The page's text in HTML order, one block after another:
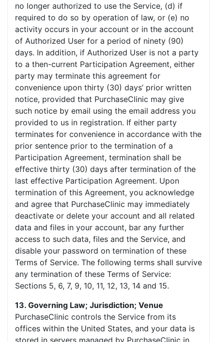
no longer authorized to use the Service, (d) if
required to do so by operation of law, or (e) no
activity occurs in your account or in the account
of Authorized User for a period of ninety (90)
days. In addition, if Authorized User is not a party
to a then-current Participation Agreement, either
party may terminate this agreement for
convenience upon thirty (30) days’ prior written
notice, provided that PurchaseClinic may give
such notice by email using the email address you
provided to us in registration. If either party
terminates for convenience in accordance with the
prior sentence prior to the termination of a
Participation Agreement, termination shall be
effective thirty (30) days after termination of the
last effective Participation Agreement. Upon
termination of this Agreement, you acknowledge
and agree that PurchaseClinic may immediately
deactivate or delete your account and all related
data and files in your account, bar any further
access to such data, files and the Service, and
disable your password on termination of these
Terms of Service. The following terms shall survive
any termination of these Terms of Service:
Sections 5, 6, 7, 9, 10, 11, 12, 13, 14 and 15.
13. Governing Law; Jurisdiction; Venue
PurchaseClinic controls the Service from its
offices within the United States, and your data is
stored in servers managed by PurchaseClinic in